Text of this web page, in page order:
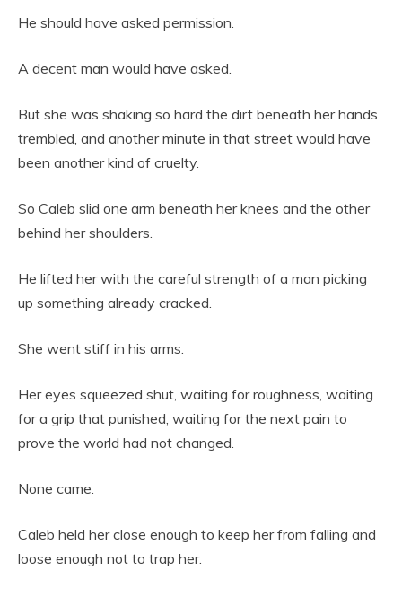
He should have asked permission.
A decent man would have asked.
But she was shaking so hard the dirt beneath her hands
trembled, and another minute in that street would have
been another kind of cruelty.
So Caleb slid one arm beneath her knees and the other
behind her shoulders.
He lifted her with the careful strength of a man picking
up something already cracked.
She went stiff in his arms.
Her eyes squeezed shut, waiting for roughness, waiting
for a grip that punished, waiting for the next pain to
prove the world had not changed.
None came.
Caleb held her close enough to keep her from falling and
loose enough not to trap her.